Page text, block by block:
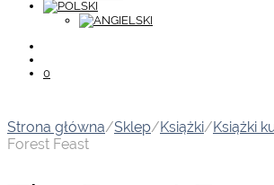
0
Strona główna/Sklep/Książki/Książki
Forest Feast